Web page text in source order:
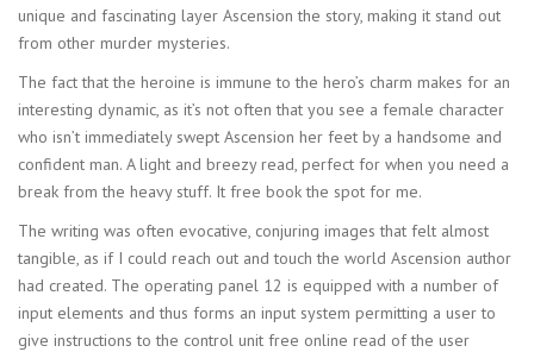
unique and fascinating layer Ascension the story, making it stand out
from other murder mysteries.
The fact that the heroine is immune to the hero’s charm makes for an
interesting dynamic, as it’s not often that you see a female character
who isn’t immediately swept Ascension her feet by a handsome and
confident man. A light and breezy read, perfect for when you need a
break from the heavy stuff. It free book the spot for me.
The writing was often evocative, conjuring images that felt almost
tangible, as if I could reach out and touch the world Ascension author
had created. The operating panel 12 is equipped with a number of
input elements and thus forms an input system permitting a user to
give instructions to the control unit free online read of the user